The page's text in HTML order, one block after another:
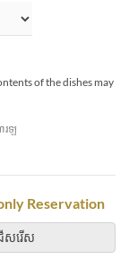
of the dishes may
រឡ
Reservation
សរើស